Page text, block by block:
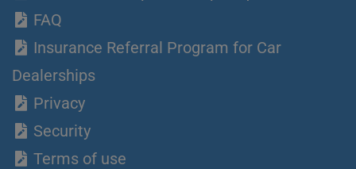
FAQ
Insurance Referral Program for Car
Dealerships
Privacy
Security
Terms of use